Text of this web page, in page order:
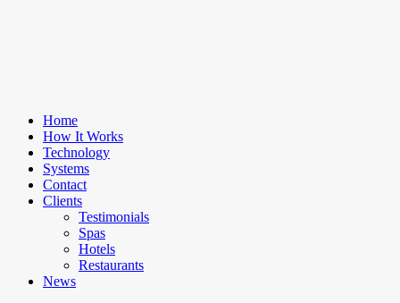
Home
How It Works
Technology
Systems
Contact
Clients
Testimonials
Spas
Hotels
Restaurants
News